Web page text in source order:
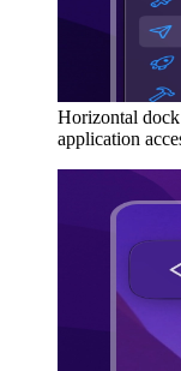
Horizontal dock
application